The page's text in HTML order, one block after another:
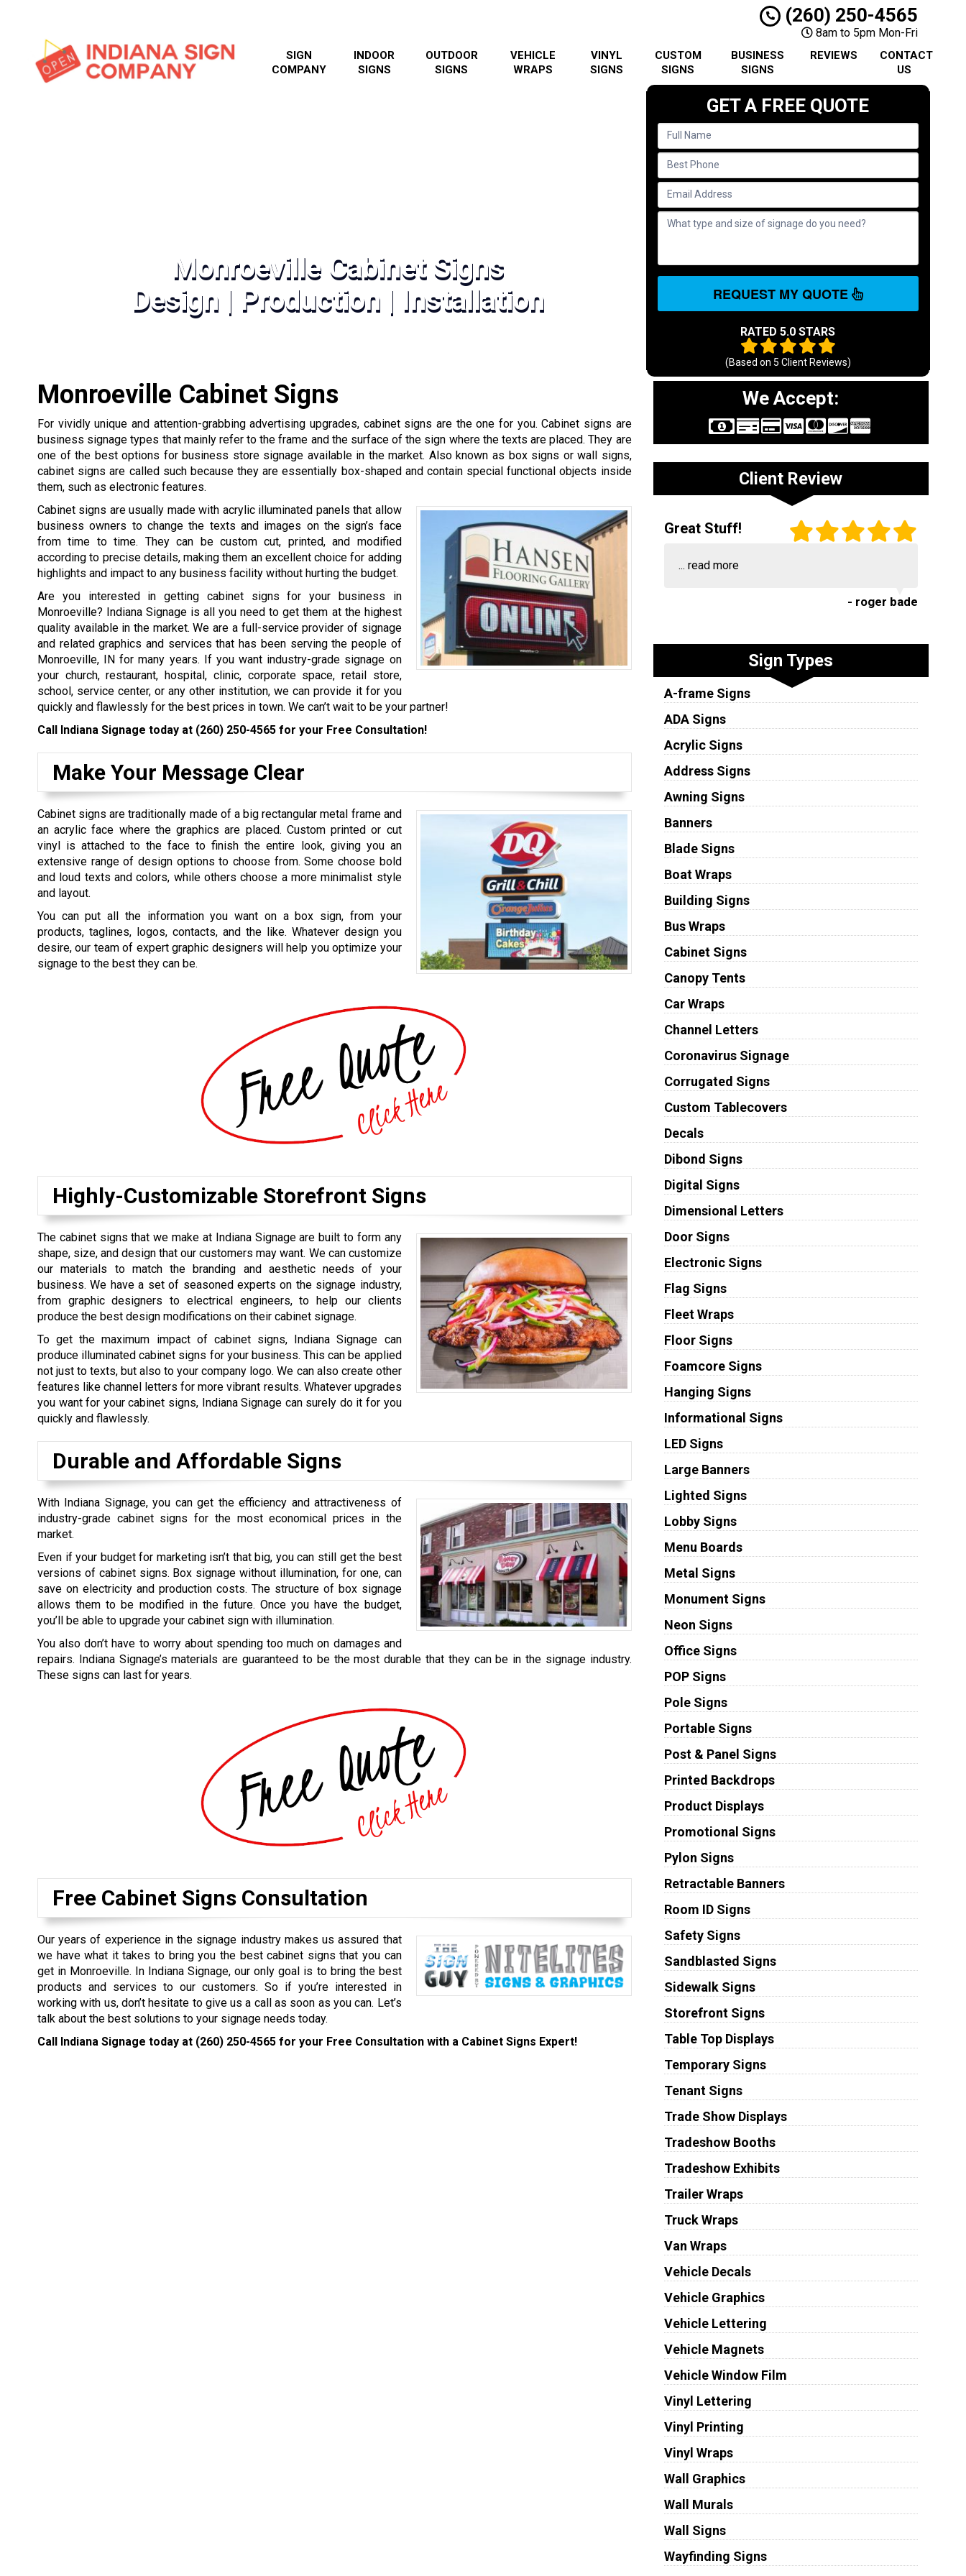
(260) 250-4565
8am to 5pm Mon-Fri
SIGN
COMPANY
INDOOR
SIGNS
OUTDOOR
SIGNS
VEHICLE
WRAPS
VINYL
SIGNS
CUSTOM
SIGNS
BUSINESS
SIGNS
REVIEWS
CONTACT
US
Monroeville Cabinet Signs
Design | Production | Installation
GET A FREE QUOTE
REQUEST MY QUOTE
RATED 5.0 STARS
(Based on 5 Client Reviews)
Monroeville Cabinet Signs
For vividly unique and attention-grabbing advertising upgrades, cabinet signs are the one for you. Cabinet signs are
business signage types that mainly refer to the frame and the surface of the sign where the texts are placed. They are
one of the best options for business store signage available in the market. Also known as box signs or wall signs,
cabinet signs are called such because they are essentially box-shaped and contain special functional objects inside
them, such as electronic features.
Cabinet signs are usually made with acrylic illuminated panels that allow
business owners to change the texts and images on the sign’s face
from time to time. They can be custom cut, printed, and modified
according to precise details, making them an excellent choice for adding
highlights and impact to any business facility without hurting the budget.
Are you interested in getting cabinet signs for your business in
Monroeville? Indiana Signage is all you need to get them at the highest
quality available in the market. We are a full-service provider of signage
and related graphics and services that has been serving the people of
Monroeville, IN for many years. If you want industry-grade signage on
your church, restaurant, hospital, clinic, corporate space, retail store,
school, service center, or any other institution, we can provide it for you
quickly and flawlessly for the best prices in town. We can’t wait to be your partner!
Call Indiana Signage today at (260) 250-4565 for your Free Consultation!
Make Your Message Clear
Cabinet signs are traditionally made of a big rectangular metal frame and
an acrylic face where the graphics are placed. Custom printed or cut
vinyl is attached to the face to finish the entire look, giving you an
extensive range of design options to choose from. Some choose bold
and loud texts and colors, while others choose a more minimalist style
and layout.
You can put all the information you want on a box sign, from your
products, taglines, logos, contacts, and the like. Whatever design you
desire, our team of expert graphic designers will help you optimize your
signage to the best they can be.
Highly-Customizable Storefront Signs
The cabinet signs that we make at Indiana Signage are built to form any
shape, size, and design that our customers may want. We can customize
our materials to match the branding and aesthetic needs of your
business. We have a set of seasoned experts on the signage industry,
from graphic designers to electrical engineers, to help our clients
produce the best design modifications on their cabinet signage.
To get the maximum impact of cabinet signs, Indiana Signage can
produce illuminated cabinet signs for your business. This can be applied
not just to texts, but also to your company logo. We can also create other
features like channel letters for more vibrant results. Whatever upgrades
you want for your cabinet signs, Indiana Signage can surely do it for you
quickly and flawlessly.
Durable and Affordable Signs
With Indiana Signage, you can get the efficiency and attractiveness of
industry-grade cabinet signs for the most economical prices in the
market.
Even if your budget for marketing isn’t that big, you can still get the best
versions of cabinet signs. Box signage without illumination, for one, can
save on electricity and production costs. The structure of box signage
allows them to be modified in the future. Once you have the budget,
you’ll be able to upgrade your cabinet sign with illumination.
You also don’t have to worry about spending too much on damages and
repairs. Indiana Signage’s materials are guaranteed to be the most durable that they can be in the signage industry.
These signs can last for years.
Free Cabinet Signs Consultation
Our years of experience in the signage industry makes us assured that
we have what it takes to bring you the best cabinet signs that you can
get in Monroeville. In Indiana Signage, our only goal is to bring the best
products and services to our customers. So if you’re interested in
working with us, don’t hesitate to give us a call as soon as you can. Let’s
talk about the best solutions to your signage needs today.
Call Indiana Signage today at (260) 250-4565 for your Free Consultation with a Cabinet Signs Expert!
We Accept:
Client Review
Great Stuff!
... read more
- roger bade
Sign Types
A-frame Signs
ADA Signs
Acrylic Signs
Address Signs
Awning Signs
Banners
Blade Signs
Boat Wraps
Building Signs
Bus Wraps
Cabinet Signs
Canopy Tents
Car Wraps
Channel Letters
Coronavirus Signage
Corrugated Signs
Custom Tablecovers
Decals
Dibond Signs
Digital Signs
Dimensional Letters
Door Signs
Electronic Signs
Flag Signs
Fleet Wraps
Floor Signs
Foamcore Signs
Hanging Signs
Informational Signs
LED Signs
Large Banners
Lighted Signs
Lobby Signs
Menu Boards
Metal Signs
Monument Signs
Neon Signs
Office Signs
POP Signs
Pole Signs
Portable Signs
Post & Panel Signs
Printed Backdrops
Product Displays
Promotional Signs
Pylon Signs
Retractable Banners
Room ID Signs
Safety Signs
Sandblasted Signs
Sidewalk Signs
Storefront Signs
Table Top Displays
Temporary Signs
Tenant Signs
Trade Show Displays
Tradeshow Booths
Tradeshow Exhibits
Trailer Wraps
Truck Wraps
Van Wraps
Vehicle Decals
Vehicle Graphics
Vehicle Lettering
Vehicle Magnets
Vehicle Window Film
Vinyl Lettering
Vinyl Printing
Vinyl Wraps
Wall Graphics
Wall Murals
Wall Signs
Wayfinding Signs